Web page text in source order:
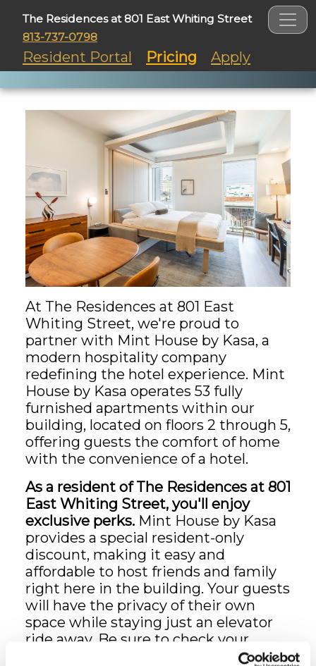
The Residences at 801 East Whiting Street
813-737-0798
Resident Portal Pricing Apply
At The Residences at 801 East
Whiting Street, we're proud to
partner with Mint House by Kasa, a
modern hospitality company
redefining the hotel experience. Mint
House by Kasa operates 53 fully
furnished apartments within our
building, located on floors 2 through 5,
offering guests the comfort of home
with the convenience of a hotel.
As a resident of The Residences at 801
East Whiting Street, you'll enjoy
exclusive perks.Mint House by Kasa
provides a special resident-only
discount, making it easy and
affordable to host friends and family
right here in the building. Your guests
will have the privacy of their own
space while staying just an elevator
ride away. Be sure to check your
Online Resident Portal for more